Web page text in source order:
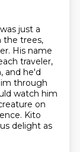
just a
the trees,
His name
traveler,
and he'd
through
watch him
on
Kito
delight as